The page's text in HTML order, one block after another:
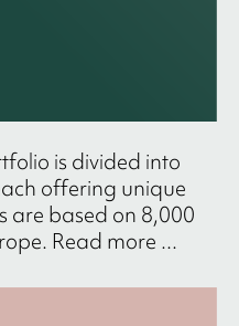
is divided into
offering unique
are based on 8,000
Read more ...